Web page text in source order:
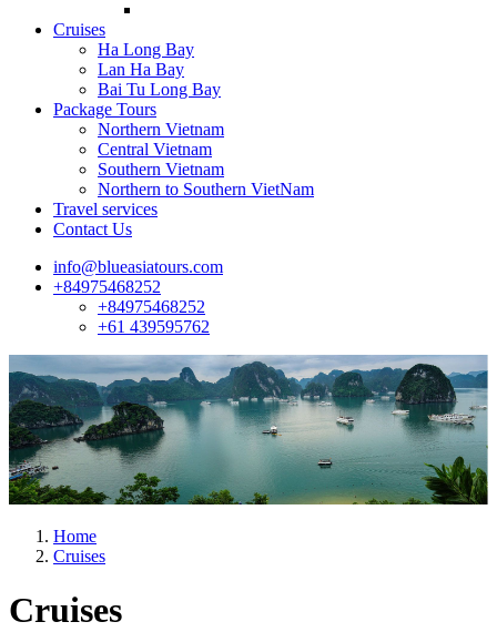
Cruises
Ha Long Bay
Lan Ha Bay
Bai Tu Long Bay
Package Tours
Northern Vietnam
Central Vietnam
Southern Vietnam
Northern to Southern VietNam
Travel services
Contact Us
info@blueasiatours.com
+84975468252
+84975468252
+61 439595762
Home
Cruises
Cruises